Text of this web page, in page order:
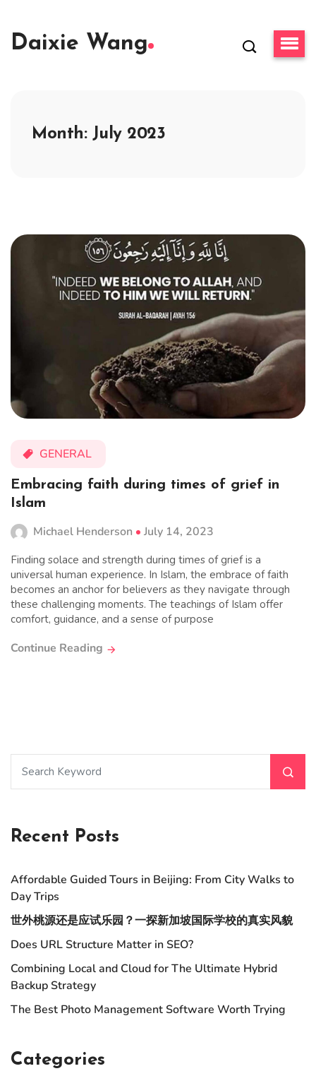
Daixie Wang
Month: July 2023
GENERAL
Embracing faith during times of grief in
Islam
Michael Henderson July 14, 2023
Finding solace and strength during times of grief is a
universal human experience. In Islam, the embrace of faith
becomes an anchor for believers as they navigate through
these challenging moments. The teachings of Islam offer
comfort, guidance, and a sense of purpose
Continue Reading
Recent Posts
Affordable Guided Tours in Beijing: From City Walks to
Day Trips
世外桃源还是应试乐园？一探新加坡国际学校的真实风貌
Does URL Structure Matter in SEO?
Combining Local and Cloud for The Ultimate Hybrid
Backup Strategy
The Best Photo Management Software Worth Trying
Categories